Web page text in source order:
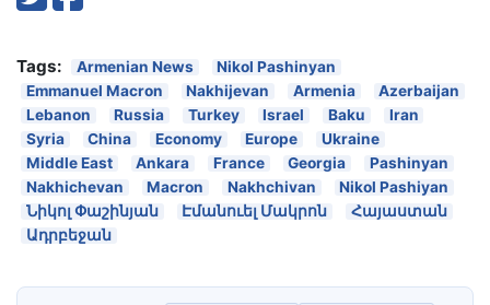
Tags: Armenian News
Nikol Pashinyan
Emmanuel Macron
Nakhijevan Armenia
Azerbaijan
Lebanon
Russia Turkey Israel Baku
Iran
Syria
China Economy Europe
Ukraine
Middle East
Ankara France Georgia
Pashinyan
Nakhichevan
Macron Nakhchivan
Nikol Pashiyan
Նիկոլ Փաշինյան
Էմանուել Մակրոն
Հայաստան
Ադրբեջան